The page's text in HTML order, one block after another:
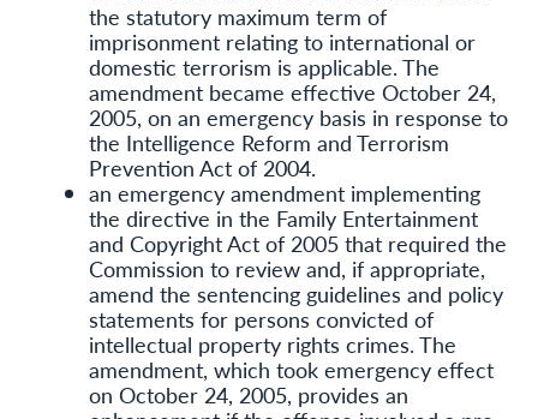
the statutory maximum term of
imprisonment relating to international or
domestic terrorism is applicable. The
amendment became effective October 24,
2005, on an emergency basis in response to
the Intelligence Reform and Terrorism
Prevention Act of 2004.
an emergency amendment implementing
the directive in the Family Entertainment
and Copyright Act of 2005 that required the
Commission to review and, if appropriate,
amend the sentencing guidelines and policy
statements for persons convicted of
intellectual property rights crimes. The
amendment, which took emergency effect
on October 24, 2005, provides an